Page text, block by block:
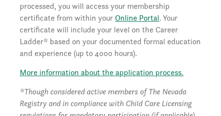
processed, you will access your membership
certificate from within your Online Portal. Your
certificate will include your level on the Career
Ladder* based on your documented formal education
and experience (up to 4000 hours).
More information about the application process.
*Though considered active members of The Nevada
Registry and in compliance with Child Care Licensing